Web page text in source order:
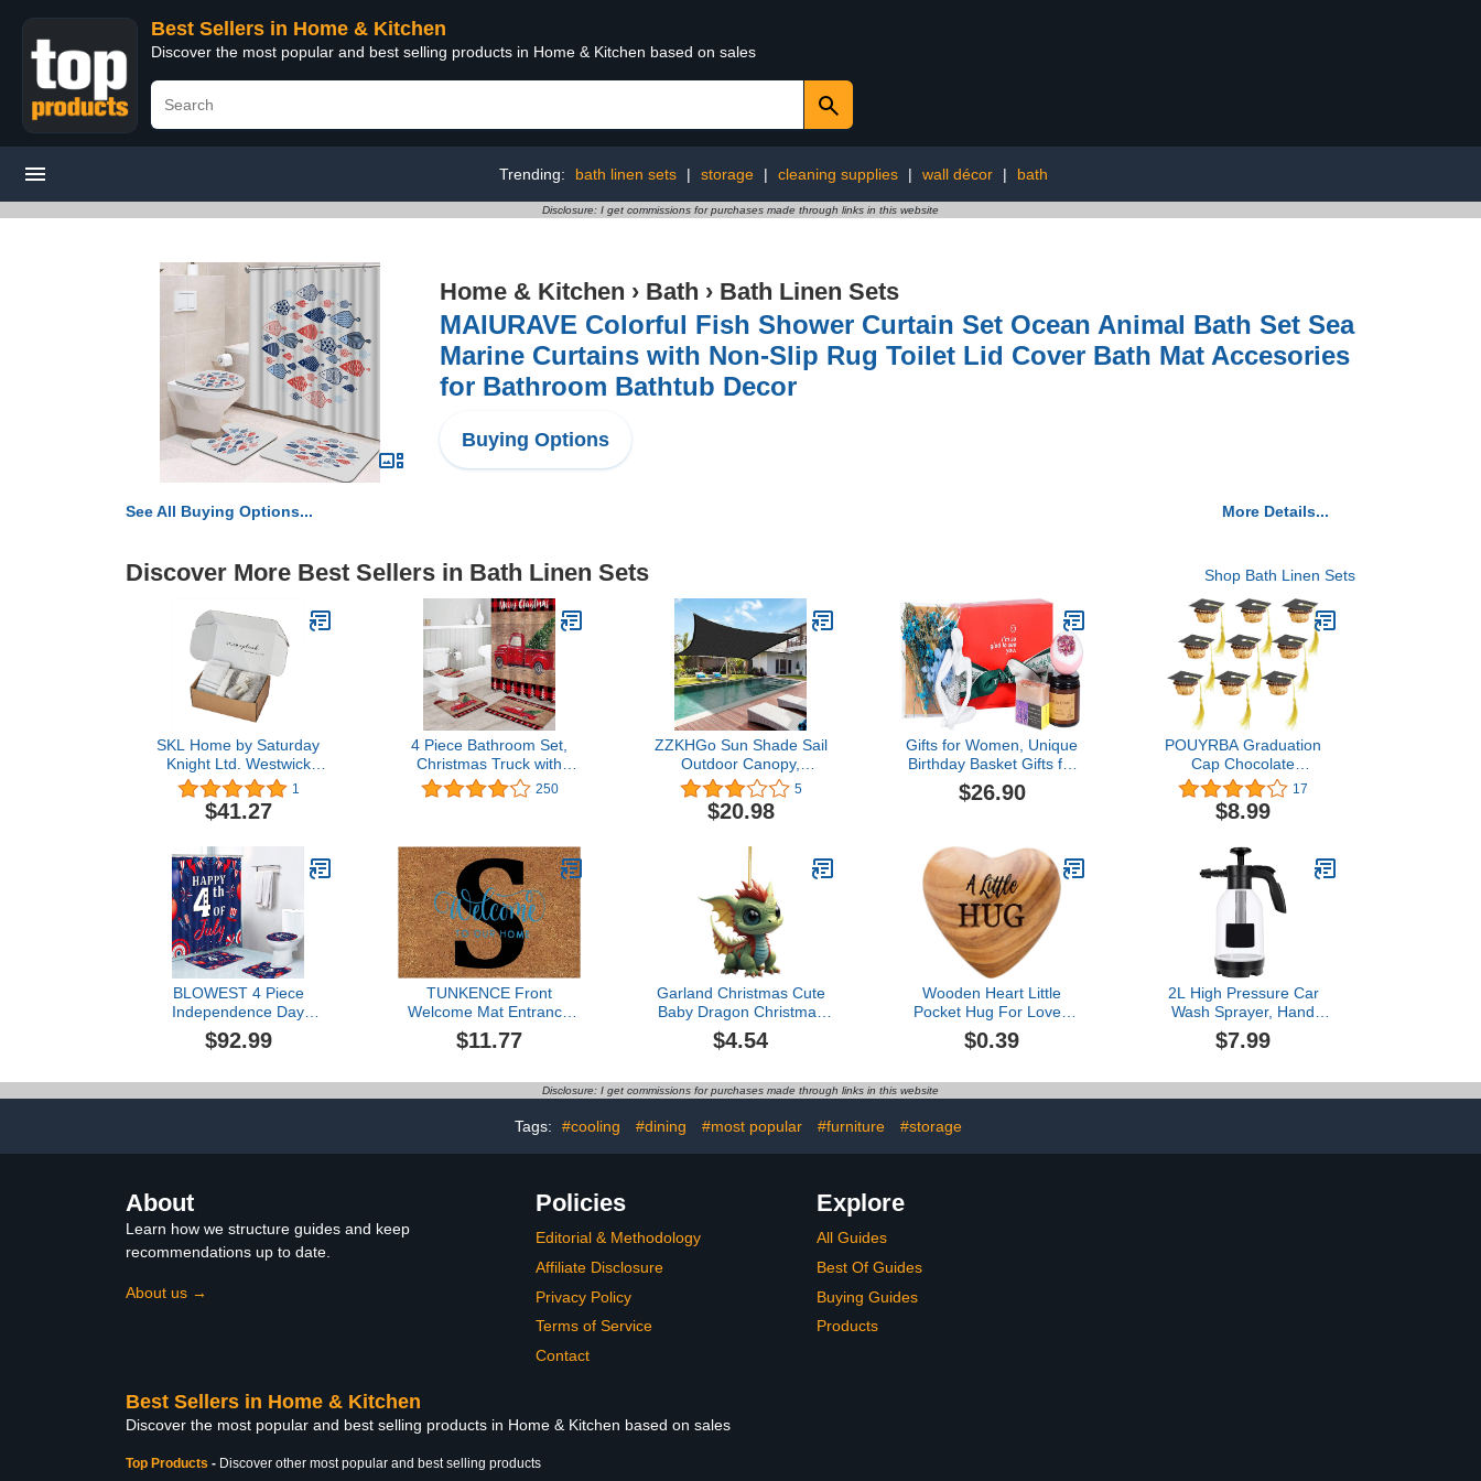
Best Sellers in Home & Kitchen
Discover the most popular and best selling products in Home & Kitchen based on sales
Trending: bath linen sets | storage | cleaning supplies | wall décor | bath
Disclosure: I get commissions for purchases made through links in this website
Home & Kitchen › Bath › Bath Linen Sets
MAIURAVE Colorful Fish Shower Curtain Set Ocean Animal Bath Set Sea
Marine Curtains with Non-Slip Rug Toilet Lid Cover Bath Mat Accesories
for Bathroom Bathtub Decor
Buying Options
See All Buying Options... More Details...
Discover More Best Sellers in Bath Linen Sets Shop Bath Linen Sets
SKL Home by Saturday
Knight Ltd. Westwick
Stripe Half Splash Box
1
$41.27
4 Piece Bathroom Set,
Christmas Truck with
Xmas Trees Red Black
Buffalo Plaid Shower
Lid Cover Modern
Waterproof Shower
Curtain Set 72x72 Inch
250
ZZKHGo Sun Shade Sail
Outdoor Canopy,
Sunshade Swimming Pool
Sun Awning - 95% UV
Protection, for Rectangle
Garden Outdoor Facility
5
$20.98
Gifts for Women, Unique
Birthday Basket Gifts for
Women Friend Sister
Girlfriend Mom,Valentines
$26.90
POUYRBA Graduation
Cap Chocolate
Decorations, 50pcs Black
and Dark Blue 2023
Graduation Party Set for
17
$8.99
BLOWEST 4 Piece
Independence Day
Shower Curtain Sets, 4th
of July Bathroom Decor
Decorations with
$92.99
TUNKENCE Front
Welcome Mat Entrance
Doormats Doormat Rug
Decorative Door Mat
Door Mat Floor Mat Door
Outdoor, 16x24IN
$11.77
Garland Christmas Cute
Baby Dragon Christmas
Graphic Print Hanging
Home Tree Pendant
Home Decoration Window
Backpack Pendant
$4.54
Wooden Heart Little
Pocket Hug For Loved
Ones Items Used To
Enhance Interpersonal
Ornament Set
$0.39
2L High Pressure Car
Wash Sprayer, Hand
Pressure Snow Foam Car
Wash Sprayer, Foaming
Pressurized Soap Sprayer
$7.99
Disclosure: I get commissions for purchases made through links in this website
Tags: #cooling #dining #most popular #furniture #storage
About
Learn how we structure guides and keep
recommendations up to date.
About us →
Policies
Editorial & Methodology
Affiliate Disclosure
Privacy Policy
Terms of Service
Contact
Explore
All Guides
Best Of Guides
Buying Guides
Products
Best Sellers in Home & Kitchen
Discover the most popular and best selling products in Home & Kitchen based on sales
Top Products - Discover other most popular and best selling products